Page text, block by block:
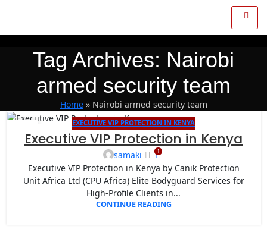
Tag Archives: Nairobi
armed security team
Home» Nairobi armed security team
16
APR
EXECUTIVE VIP PROTECTION IN KENYA
Executive VIP Protection in Kenya
samaki 1
Executive VIP Protection in Kenya by Canik Protection
Unit Africa Ltd (CPU Africa) Elite Bodyguard Services for
High-Profile Clients in...
CONTINUE READING